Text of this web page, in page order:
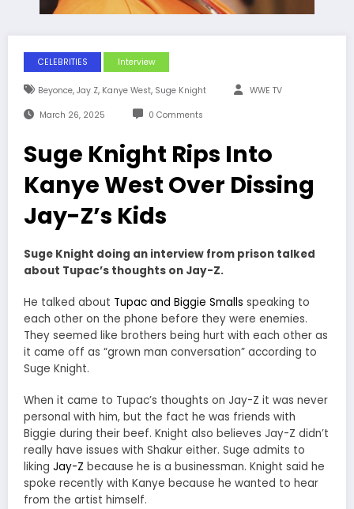
CELEBRITIES Interview
Beyonce, Jay Z, Kanye West, Suge Knight WWE TV
March 26, 2025 0 Comments
Suge Knight Rips Into
Kanye West Over Dissing
Jay-Z’s Kids
Suge Knight doing an interview from prison talked
about Tupac’s thoughts on Jay-Z.
He talked about Tupac and Biggie Smalls speaking to
each other on the phone before they were enemies.
They seemed like brothers being hurt with each other as
it came off as “grown man conversation” according to
Suge Knight.
When it came to Tupac’s thoughts on Jay-Z it was never
personal with him, but the fact he was friends with
Biggie during their beef. Knight also believes Jay-Z didn’t
really have issues with Shakur either. Suge admits to
liking Jay-Z because he is a businessman. Knight said he
spoke recently with Kanye because he wanted to hear
from the artist himself.